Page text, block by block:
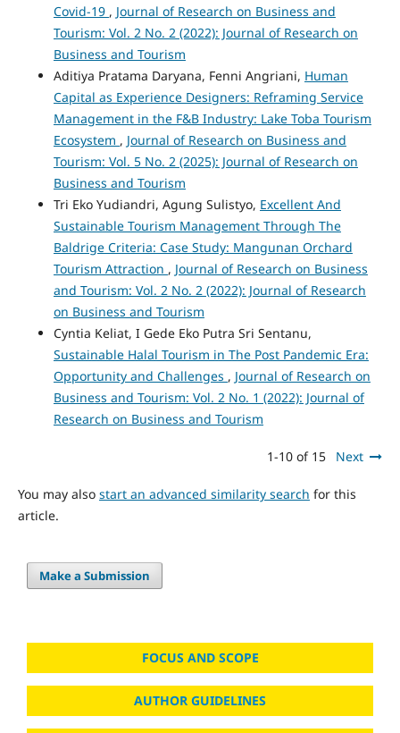
Covid-19 , Journal of Research on Business and
Tourism: Vol. 2 No. 2 (2022): Journal of Research on
Business and Tourism
Aditiya Pratama Daryana, Fenni Angriani, Human
Capital as Experience Designers: Reframing Service
Management in the F&B Industry: Lake Toba Tourism
Ecosystem , Journal of Research on Business and
Tourism: Vol. 5 No. 2 (2025): Journal of Research on
Business and Tourism
Tri Eko Yudiandri, Agung Sulistyo, Excellent And
Sustainable Tourism Management Through The
Baldrige Criteria: Case Study: Mangunan Orchard
Tourism Attraction , Journal of Research on Business
and Tourism: Vol. 2 No. 2 (2022): Journal of Research
on Business and Tourism
Cyntia Keliat, I Gede Eko Putra Sri Sentanu,
Sustainable Halal Tourism in The Post Pandemic Era:
Opportunity and Challenges , Journal of Research on
Business and Tourism: Vol. 2 No. 1 (2022): Journal of
Research on Business and Tourism
1-10 of 15 Next
You may also start an advanced similarity search for this
article.
Make a Submission
FOCUS AND SCOPE
AUTHOR GUIDELINES